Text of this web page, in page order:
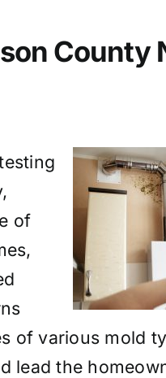
County
of
of various mold
lead the